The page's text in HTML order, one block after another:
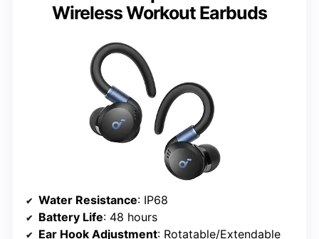
Wireless Workout Earbuds
Water Resistance: IP68
Battery Life: 48 hours
Ear Hook Adjustment: Rotatable/Extendable